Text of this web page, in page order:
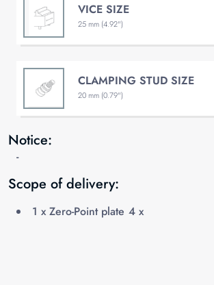
VICE SIZE
25 mm (4.92")
CLAMPING STUD SIZE
20 mm (0.79")
Notice:
-
Scope of delivery:
1 x Zero-Point plate 4 x